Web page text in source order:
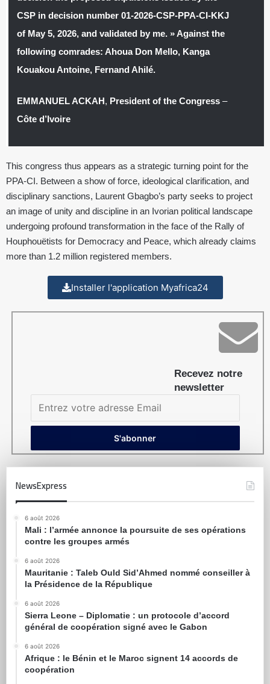
CSP in decision number 01-2026-CSP-PPA-CI-KKJ
of May 5, 2026, and validated by me. » Against the
following comrades: Ahoua Don Mello, Kanga
Kouakou Antoine, Fernand Ahilé.
EMMANUEL ACKAH, President of the Congress–
Côte d’Ivoire
This congress thus appears as a strategic turning point for the
PPA-CI. Between a show of force, ideological clarification, and
disciplinary sanctions, Laurent Gbagbo’s party seeks to project
an image of unity and discipline in an Ivorian political landscape
undergoing profound transformation in the face of the Rally of
Houphouëtists for Democracy and Peace, which already claims
more than 1.2 million registered members.
Installer l'application Myafrica24
Recevez notre
newsletter
NewsExpress
6 août 2026
Mali : l’armée annonce la poursuite de ses opérations
contre les groupes armés
6 août 2026
Mauritanie : Taleb Ould Sid’Ahmed nommé conseiller à
la Présidence de la République
6 août 2026
Sierra Leone – Diplomatie : un protocole d’accord
général de coopération signé avec le Gabon
6 août 2026
Afrique : le Bénin et le Maroc signent 14 accords de
coopération